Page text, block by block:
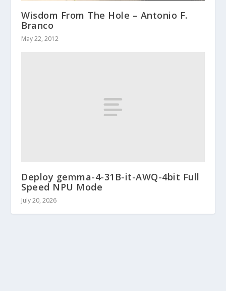
Wisdom From The Hole – Antonio F.
Branco
May 22, 2012
Deploy gemma-4-31B-it-AWQ-4bit Full
Speed NPU Mode
July 20, 2026